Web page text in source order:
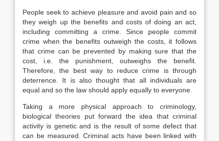
People seek to achieve pleasure and avoid pain and so
they weigh up the benefits and costs of doing an act,
including committing a crime. Since people commit
crime when the benefits outweigh the costs, it follows
that crime can be prevented by making sure that the
cost, i.e. the punishment, outweighs the benefit.
Therefore, the best way to reduce crime is through
deterrence. It is also thought that all individuals are
equal and so the law should apply equally to everyone.
Taking a more physical approach to criminology,
biological theories put forward the idea that criminal
activity is genetic and is the result of some defect that
can be measured. Criminal acts have been linked with